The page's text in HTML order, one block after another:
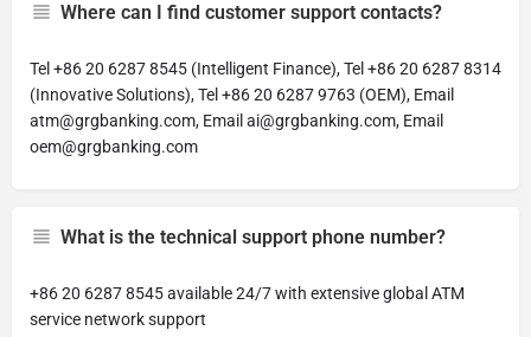
Where can I find customer support contacts?
Tel +86 20 6287 8545 (Intelligent Finance), Tel +86 20 6287 8314
(Innovative Solutions), Tel +86 20 6287 9763 (OEM), Email
atm@grgbanking.com, Email ai@grgbanking.com, Email
oem@grgbanking.com
What is the technical support phone number?
+86 20 6287 8545 available 24/7 with extensive global ATM
service network support